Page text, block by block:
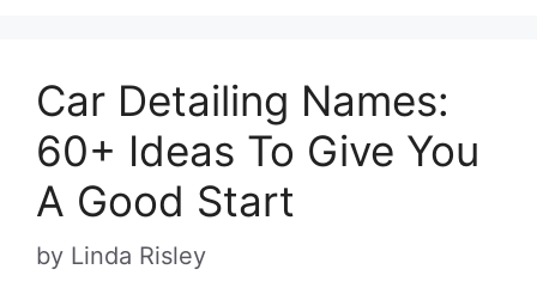
Car Detailing Names:
60+ Ideas To Give You
A Good Start
by Linda Risley